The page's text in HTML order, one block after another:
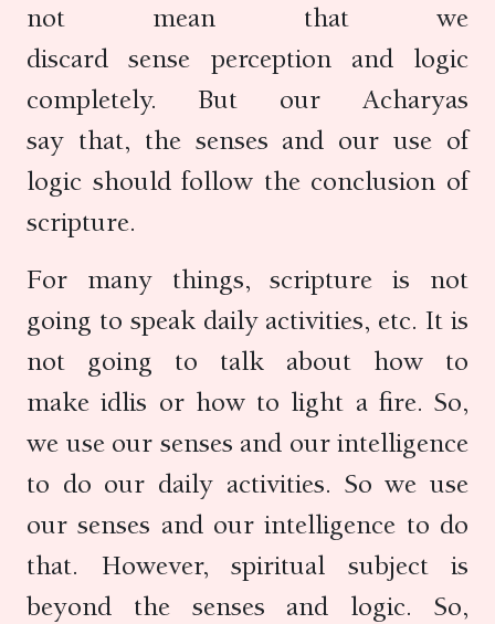
not mean that we
discard sense perception and logic
completely. But our Acharyas
say that, the senses and our use of
logic should follow the conclusion of
scripture.
For many things, scripture is not
going to speak daily activities, etc. It is
not going to talk about how to
make idlis or how to light a fire. So,
we use our senses and our intelligence
to do our daily activities. So we use
our senses and our intelligence to do
that. However, spiritual subject is
beyond the senses and logic. So,